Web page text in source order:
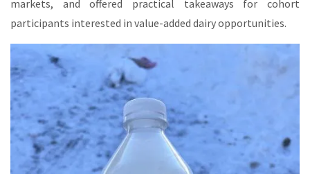
markets, and offered practical takeaways for cohort
participants interested in value-added dairy opportunities.